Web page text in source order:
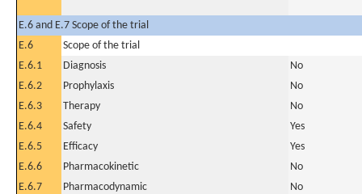
E.6 and E.7 Scope of the trial
E.6
Scope of the trial
E.6.1
Diagnosis
No
E.6.2
Prophylaxis
No
E.6.3
Therapy
No
E.6.4
Safety
Yes
E.6.5
Efficacy
Yes
E.6.6
Pharmacokinetic
No
E.6.7
Pharmacodynamic
No